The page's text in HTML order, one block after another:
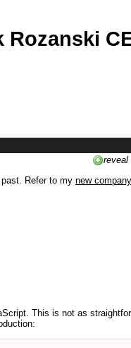
Rozanski
reveal
Refer to my new
This is not as